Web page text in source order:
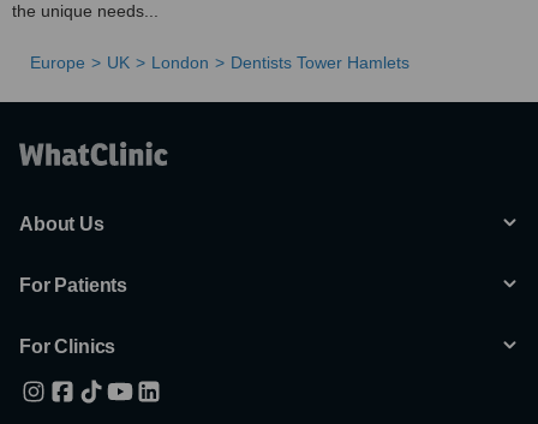
the unique needs...
Europe UK London Dentists Tower Hamlets
About Us
For Patients
For Clinics